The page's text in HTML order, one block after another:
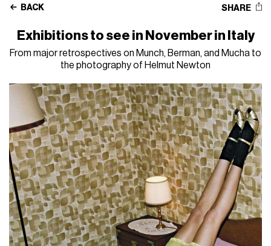
BACK SHARE
Exhibitions to see in November in Italy
From major retrospectives on Munch, Berman, and Mucha to
the photography of Helmut Newton